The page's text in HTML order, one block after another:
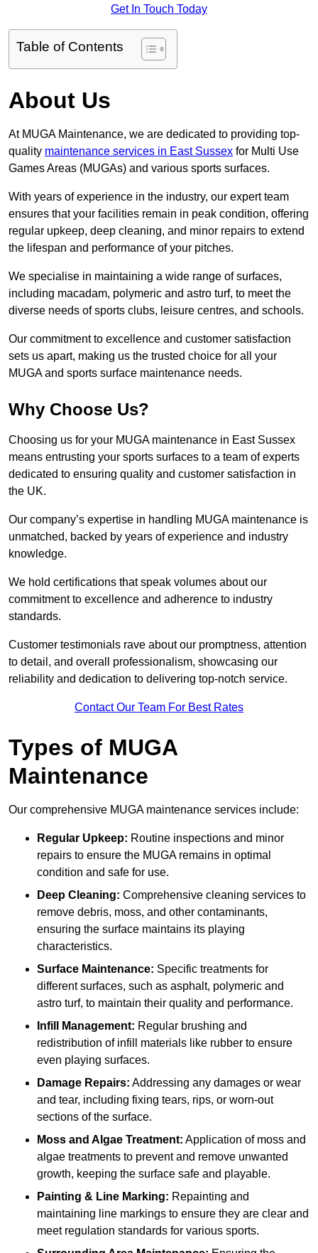
Get In Touch Today
Table of Contents
About Us
At MUGA Maintenance, we are dedicated to providing top-
quality maintenance services in East Sussex for Multi Use
Games Areas (MUGAs) and various sports surfaces.
With years of experience in the industry, our expert team
ensures that your facilities remain in peak condition, offering
regular upkeep, deep cleaning, and minor repairs to extend
the lifespan and performance of your pitches.
We specialise in maintaining a wide range of surfaces,
including macadam, polymeric and astro turf, to meet the
diverse needs of sports clubs, leisure centres, and schools.
Our commitment to excellence and customer satisfaction
sets us apart, making us the trusted choice for all your
MUGA and sports surface maintenance needs.
Why Choose Us?
Choosing us for your MUGA maintenance in East Sussex
means entrusting your sports surfaces to a team of experts
dedicated to ensuring quality and customer satisfaction in
the UK.
Our company’s expertise in handling MUGA maintenance is
unmatched, backed by years of experience and industry
knowledge.
We hold certifications that speak volumes about our
commitment to excellence and adherence to industry
standards.
Customer testimonials rave about our promptness, attention
to detail, and overall professionalism, showcasing our
reliability and dedication to delivering top-notch service.
Contact Our Team For Best Rates
Types of MUGA
Maintenance
Our comprehensive MUGA maintenance services include:
Regular Upkeep: Routine inspections and minor
repairs to ensure the MUGA remains in optimal
condition and safe for use.
Deep Cleaning: Comprehensive cleaning services to
remove debris, moss, and other contaminants,
ensuring the surface maintains its playing
characteristics.
Surface Maintenance: Specific treatments for
different surfaces, such as asphalt, polymeric and
astro turf, to maintain their quality and performance.
Infill Management: Regular brushing and
redistribution of infill materials like rubber to ensure
even playing surfaces.
Damage Repairs: Addressing any damages or wear
and tear, including fixing tears, rips, or worn-out
sections of the surface.
Moss and Algae Treatment: Application of moss and
algae treatments to prevent and remove unwanted
growth, keeping the surface safe and playable.
Painting & Line Marking: Repainting and
maintaining line markings to ensure they are clear and
meet regulation standards for various sports.